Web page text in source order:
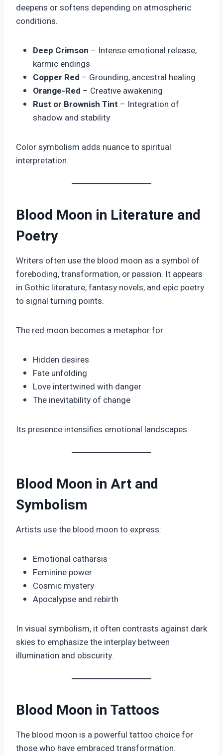
deepens or softens depending on atmospheric
conditions.
Deep Crimson – Intense emotional release,
karmic endings
Copper Red – Grounding, ancestral healing
Orange-Red – Creative awakening
Rust or Brownish Tint – Integration of
shadow and stability
Color symbolism adds nuance to spiritual
interpretation.
Blood Moon in Literature and
Poetry
Writers often use the blood moon as a symbol of
foreboding, transformation, or passion. It appears
in Gothic literature, fantasy novels, and epic poetry
to signal turning points.
The red moon becomes a metaphor for:
Hidden desires
Fate unfolding
Love intertwined with danger
The inevitability of change
Its presence intensifies emotional landscapes.
Blood Moon in Art and
Symbolism
Artists use the blood moon to express:
Emotional catharsis
Feminine power
Cosmic mystery
Apocalypse and rebirth
In visual symbolism, it often contrasts against dark
skies to emphasize the interplay between
illumination and obscurity.
Blood Moon in Tattoos
The blood moon is a powerful tattoo choice for
those who have embraced transformation.